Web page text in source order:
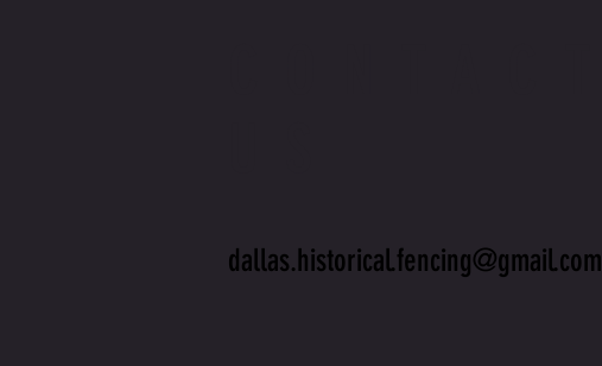
dallas.historical.fencing@gmail.com